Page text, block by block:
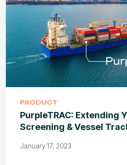
PRODUCT
PurpleTRAC: Extending
Screening & Vessel
January 17, 2023